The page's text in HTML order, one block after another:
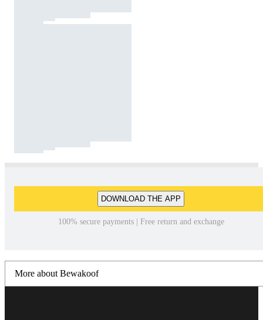
DOWNLOAD THE APP
100% secure payments | Free return and exchange
More about Bewakoof